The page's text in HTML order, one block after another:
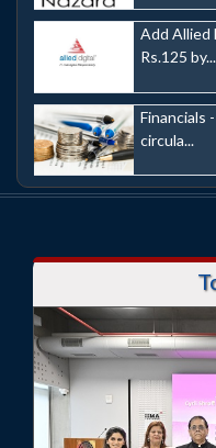
Add Allied
Rs.125 by...
Financials
circula...